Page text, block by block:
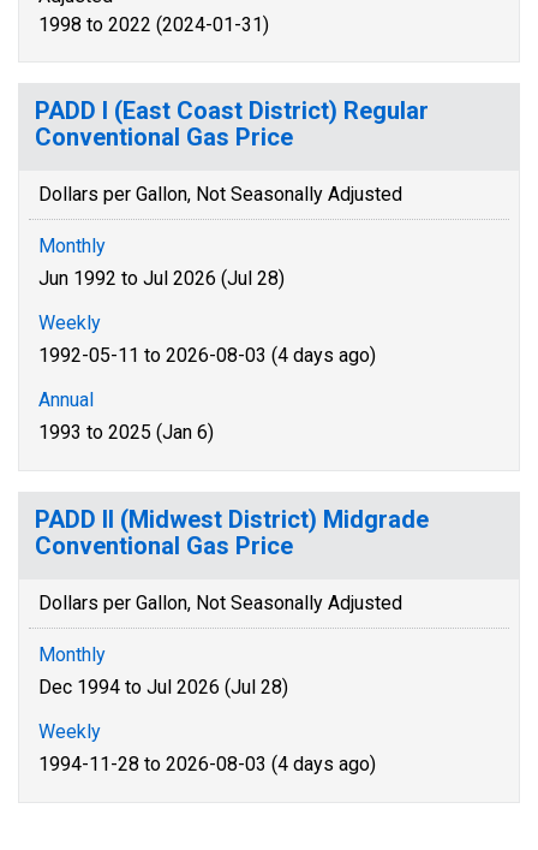
1998 to 2022 (2024-01-31)
PADD I (East Coast District) Regular
Conventional Gas Price
Dollars per Gallon, Not Seasonally Adjusted
Monthly
Jun 1992 to Jul 2026 (Jul 28)
Weekly
1992-05-11 to 2026-08-03 (4 days ago)
Annual
1993 to 2025 (Jan 6)
PADD II (Midwest District) Midgrade
Conventional Gas Price
Dollars per Gallon, Not Seasonally Adjusted
Monthly
Dec 1994 to Jul 2026 (Jul 28)
Weekly
1994-11-28 to 2026-08-03 (4 days ago)